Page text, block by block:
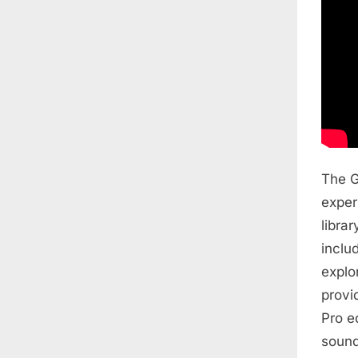
The
Pro